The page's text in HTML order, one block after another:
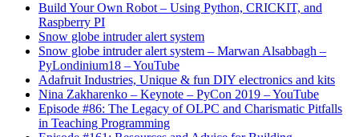
Build Your Own Robot – Using Python, CRICKIT, and
Raspberry PI
Snow globe intruder alert system
Snow globe intruder alert system – Marwan Alsabbagh –
PyLondinium18 – YouTube
Adafruit Industries, Unique & fun DIY electronics and kits
Nina Zakharenko – Keynote – PyCon 2019 – YouTube
Episode #86: The Legacy of OLPC and Charismatic Pitfalls
in Teaching Programming